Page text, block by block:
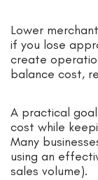
Lower
if you lose
create
balance cost,
A practical
cost while
Many
using an
sales volume).